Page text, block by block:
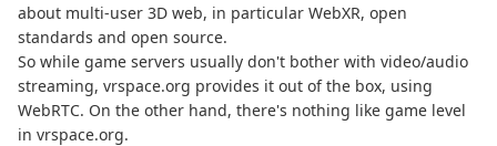
about multi-user 3D web, in particular WebXR, open
standards and open source.
So while game servers usually don't bother with video/audio
streaming, vrspace.org provides it out of the box, using
WebRTC. On the other hand, there's nothing like game level
in vrspace.org.